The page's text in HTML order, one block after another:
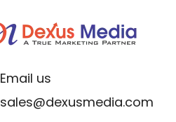
Email us
sales@dexusmedia.com